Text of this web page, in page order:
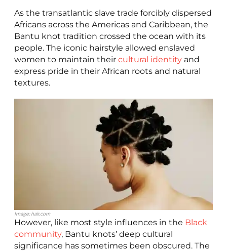
As the transatlantic slave trade forcibly dispersed
Africans across the Americas and Caribbean, the
Bantu knot tradition crossed the ocean with its
people. The iconic hairstyle allowed enslaved
women to maintain their cultural identityand
express pride in their African roots and natural
textures.
Image: hair.com
However, like most style influences in the Black
community, Bantu knots’ deep cultural
significance has sometimes been obscured. The